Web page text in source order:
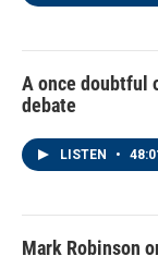
A once doubtful
debate
LISTEN •
Mark Robinson